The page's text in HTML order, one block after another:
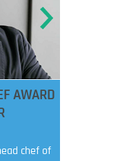
AWARD
chef of